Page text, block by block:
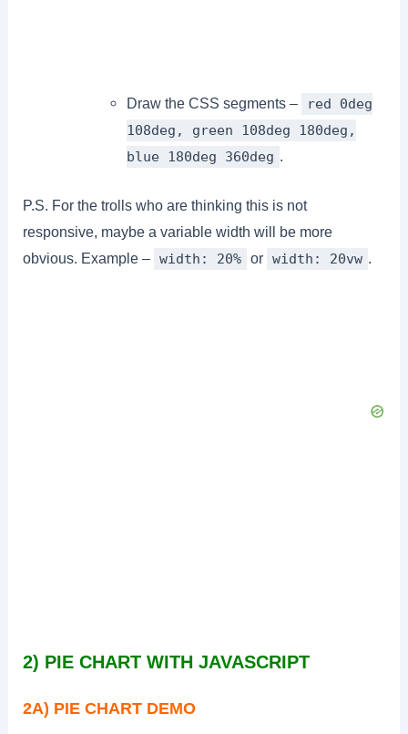
Draw the CSS segments –
red 0deg
108deg, green 108deg 180deg,
blue 180deg 360deg .
P.S. For the trolls who are thinking this is not
responsive, maybe a variable width will be more
obvious. Example – width: 20% or width: 20vw
2) PIE CHART WITH JAVASCRIPT
2A) PIE CHART DEMO